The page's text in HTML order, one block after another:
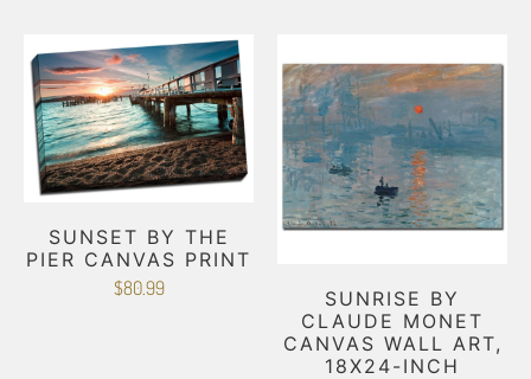
SUNSET BY THE
PIER CANVAS PRINT
$80.99
SUNRISE BY
CLAUDE MONET
CANVAS WALL ART,
18X24-INCH